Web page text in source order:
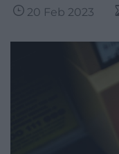
20 Feb 2023